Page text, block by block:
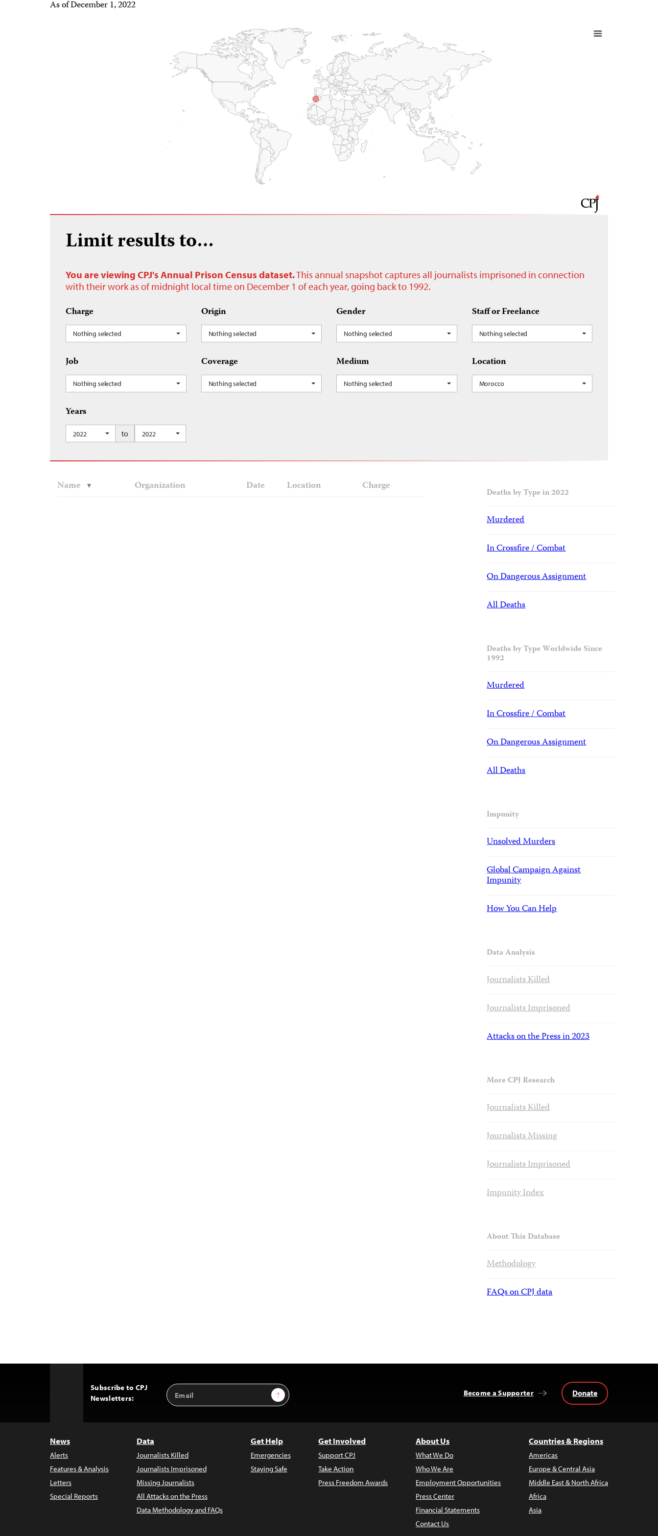
As of December 1, 2022
Limit results to…
You are viewing CPJ's Annual Prison Census dataset.This annual snapshot captures all journalists imprisoned in connection
with their work as of midnight local time on December 1 of each year, going back to 1992.
Charge
Nothing selected
Origin
Nothing selected
Gender
Nothing selected
Staff or Freelance
Nothing selected
Job
Nothing selected
Coverage
Nothing selected
Medium
Nothing selected
Location
Morocco
Years
2022 to 2022
Name Organization Date Location Charge Deaths by Type in 2022
Murdered
In Crossfire / Combat
On Dangerous Assignment
All Deaths
Deaths by Type Worldwide Since
1992
Murdered
In Crossfire / Combat
On Dangerous Assignment
All Deaths
Impunity
Unsolved Murders
Global Campaign Against
Impunity
How You Can Help
Data Analysis
Journalists Killed
Journalists Imprisoned
Attacks on the Press in 2023
More CPJ Research
Journalists Killed
Journalists Missing
Journalists Imprisoned
Impunity Index
About This Database
Methodology
FAQs on CPJ data
Subscribe to CPJ
Newsletters:
Email
Address
Sign Up Become a Supporter Donate
News
Alerts
Features & Analysis
Letters
Special Reports
Data
Journalists Killed
Journalists Imprisoned
Missing Journalists
All Attacks on the Press
Data Methodology and FAQs
Get Help
Emergencies
Staying Safe
Get Involved
Support CPJ
Take Action
Press Freedom Awards
About Us
What We Do
Who We Are
Employment Opportunities
Press Center
Financial Statements
Contact Us
Countries & Regions
Americas
Europe & Central Asia
Middle East & North Africa
Africa
Asia